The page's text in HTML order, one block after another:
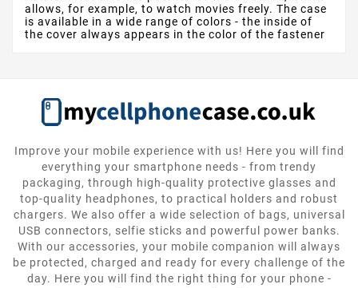
allows, for example, to watch movies freely. The case
is available in a wide range of colors - the inside of
the cover always appears in the color of the fastener
Improve your mobile experience with us! Here you will find
everything your smartphone needs - from trendy
packaging, through high-quality protective glasses and
top-quality headphones, to practical holders and robust
chargers. We also offer a wide selection of bags, universal
USB connectors, selfie sticks and powerful power banks.
With our accessories, your mobile companion will always
be protected, charged and ready for every challenge of the
day. Here you will find the right thing for your phone -